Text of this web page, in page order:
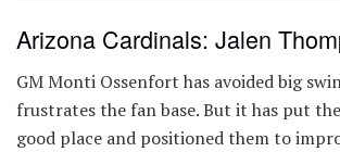
Arizona Cardinals: Jalen
GM Monti Ossenfort has avoided big
frustrates the fan base. But it has put
good place and positioned them to